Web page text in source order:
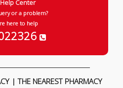
Help Center
or a problem?
here to help
| THE NEAREST PHARMACY